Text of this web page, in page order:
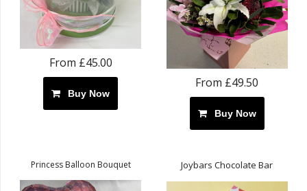
From £45.00
Buy Now
From £49.50
Buy Now
Princess Balloon Bouquet Joybars Chocolate Bar